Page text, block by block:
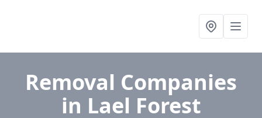
Removal Companies
in Lael Forest